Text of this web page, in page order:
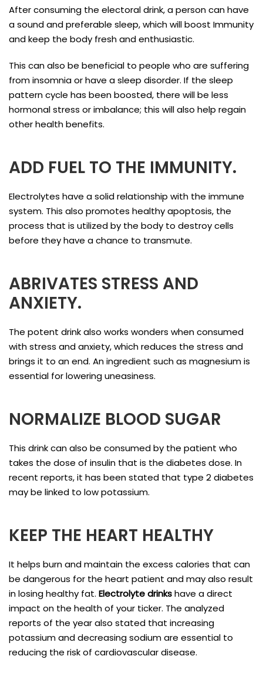
After consuming the electoral drink, a person can have
a sound and preferable sleep, which will boost Immunity
and keep the body fresh and enthusiastic.
This can also be beneficial to people who are suffering
from insomnia or have a sleep disorder. If the sleep
pattern cycle has been boosted, there will be less
hormonal stress or imbalance; this will also help regain
other health benefits.
ADD FUEL TO THE IMMUNITY.
Electrolytes have a solid relationship with the immune
system. This also promotes healthy apoptosis, the
process that is utilized by the body to destroy cells
before they have a chance to transmute.
ABRIVATES STRESS AND
ANXIETY.
The potent drink also works wonders when consumed
with stress and anxiety, which reduces the stress and
brings it to an end. An ingredient such as magnesium is
essential for lowering uneasiness.
NORMALIZE BLOOD SUGAR
This drink can also be consumed by the patient who
takes the dose of insulin that is the diabetes dose. In
recent reports, it has been stated that type 2 diabetes
may be linked to low potassium.
KEEP THE HEART HEALTHY
It helps burn and maintain the excess calories that can
be dangerous for the heart patient and may also result
in losing healthy fat. Electrolyte drinkshave a direct
impact on the health of your ticker. The analyzed
reports of the year also stated that increasing
potassium and decreasing sodium are essential to
reducing the risk of cardiovascular disease.